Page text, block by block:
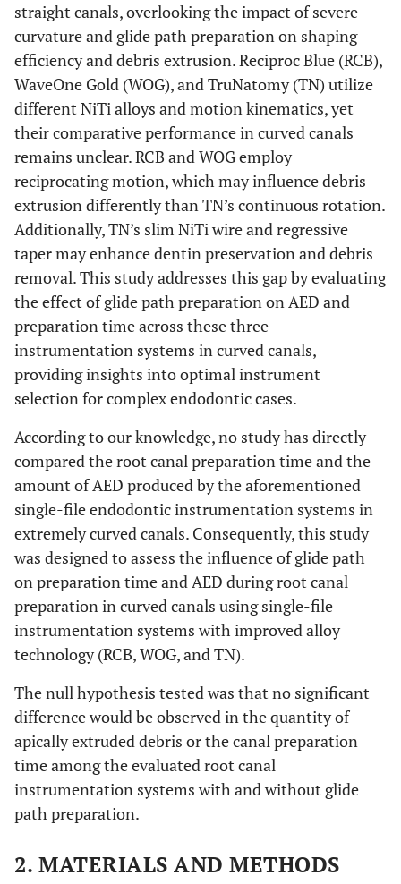
straight canals, overlooking the impact of severe
curvature and glide path preparation on shaping
efficiency and debris extrusion. Reciproc Blue (RCB),
WaveOne Gold (WOG), and TruNatomy (TN) utilize
different NiTi alloys and motion kinematics, yet
their comparative performance in curved canals
remains unclear. RCB and WOG employ
reciprocating motion, which may influence debris
extrusion differently than TN’s continuous rotation.
Additionally, TN’s slim NiTi wire and regressive
taper may enhance dentin preservation and debris
removal. This study addresses this gap by evaluating
the effect of glide path preparation on AED and
preparation time across these three
instrumentation systems in curved canals,
providing insights into optimal instrument
selection for complex endodontic cases.
According to our knowledge, no study has directly
compared the root canal preparation time and the
amount of AED produced by the aforementioned
single-file endodontic instrumentation systems in
extremely curved canals. Consequently, this study
was designed to assess the influence of glide path
on preparation time and AED during root canal
preparation in curved canals using single-file
instrumentation systems with improved alloy
technology (RCB, WOG, and TN).
The null hypothesis tested was that no significant
difference would be observed in the quantity of
apically extruded debris or the canal preparation
time among the evaluated root canal
instrumentation systems with and without glide
path preparation.
2. MATERIALS AND METHODS